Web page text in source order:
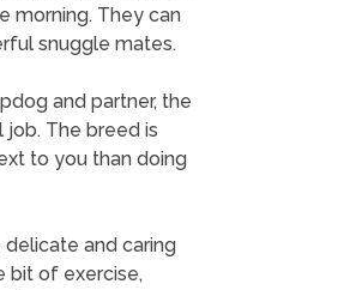
morning. They can
snuggle mates.
and partner, the
job. The breed is
to you than doing
and caring
bit of exercise,